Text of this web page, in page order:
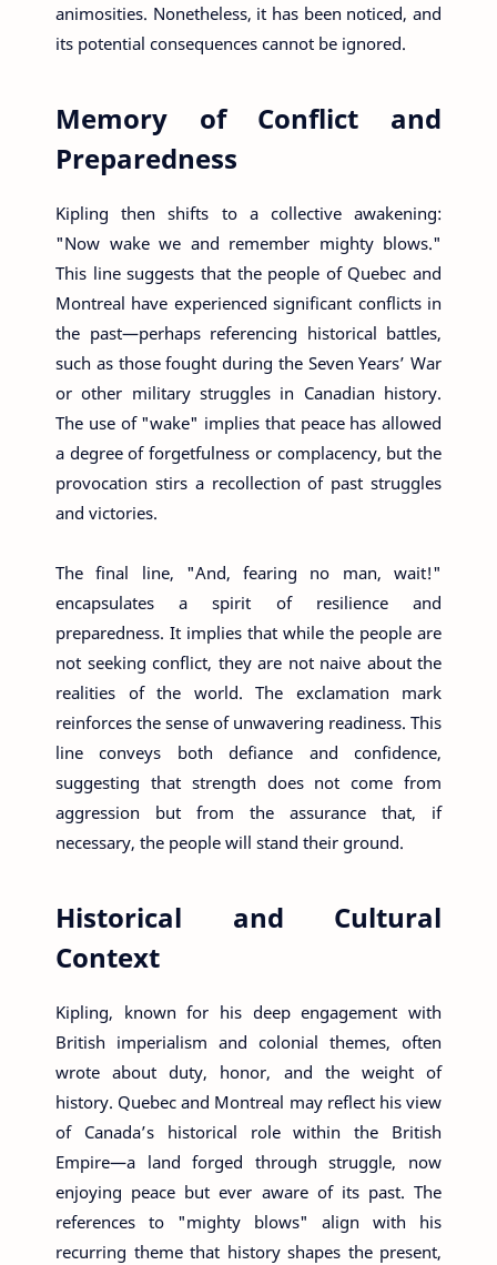
animosities. Nonetheless, it has been noticed, and
its potential consequences cannot be ignored.
Memory of Conflict and
Preparedness
Kipling then shifts to a collective awakening:
"Now wake we and remember mighty blows."
This line suggests that the people of Quebec and
Montreal have experienced significant conflicts in
the past—perhaps referencing historical battles,
such as those fought during the Seven Years’ War
or other military struggles in Canadian history.
The use of "wake" implies that peace has allowed
a degree of forgetfulness or complacency, but the
provocation stirs a recollection of past struggles
and victories.
The final line, "And, fearing no man, wait!"
encapsulates a spirit of resilience and
preparedness. It implies that while the people are
not seeking conflict, they are not naive about the
realities of the world. The exclamation mark
reinforces the sense of unwavering readiness. This
line conveys both defiance and confidence,
suggesting that strength does not come from
aggression but from the assurance that, if
necessary, the people will stand their ground.
Historical and Cultural
Context
Kipling, known for his deep engagement with
British imperialism and colonial themes, often
wrote about duty, honor, and the weight of
history. Quebec and Montreal may reflect his view
of Canada’s historical role within the British
Empire—a land forged through struggle, now
enjoying peace but ever aware of its past. The
references to "mighty blows" align with his
recurring theme that history shapes the present,